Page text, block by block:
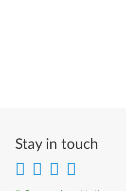
Stay in touch